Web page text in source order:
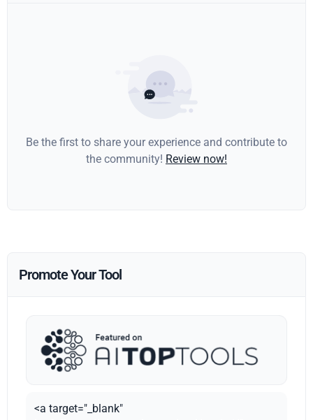
Be the first to share your experience and contribute to
the community! Review now!
Promote Your Tool
<a target="_blank"